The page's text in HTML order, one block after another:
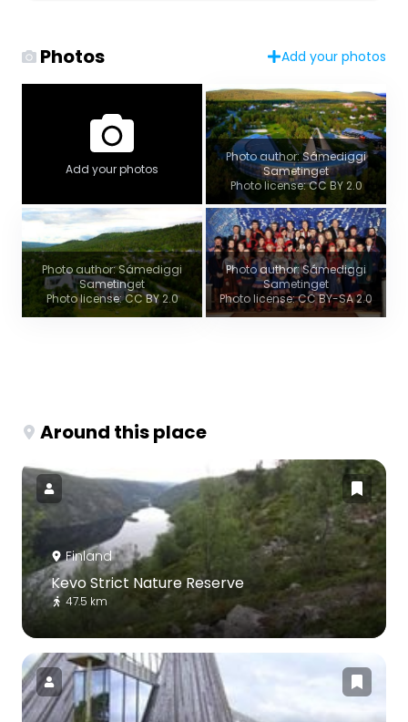
Photos Add your photos
Add your photos
Photo author: Sámediggi
Sametinget
Photo license: CC BY 2.0
Photo author: Sámediggi
Sametinget
Photo license: CC BY 2.0
Photo author: Sámediggi
Sametinget
Photo license: CC BY-SA 2.0
Around this place
Finland
Kevo Strict Nature Reserve
47.5 km